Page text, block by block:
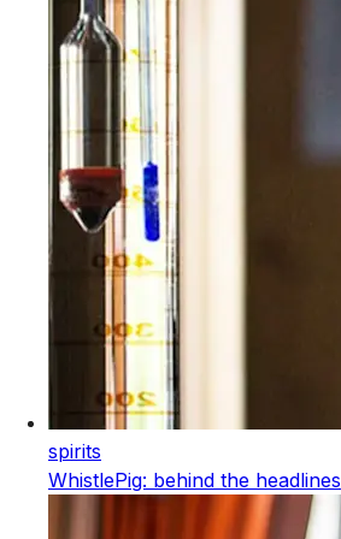
spirits
WhistlePig: behind the headlines